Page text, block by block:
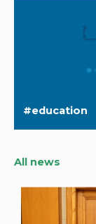
education
All news